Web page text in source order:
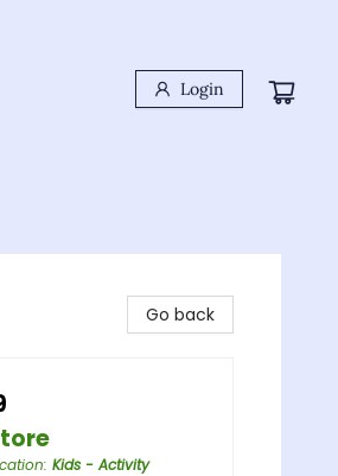
Login
Go back
: Kids - Activity